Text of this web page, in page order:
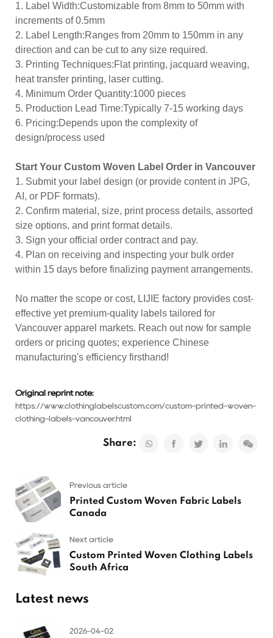
1. Label Width:Customizable from 8mm to 50mm with
increments of 0.5mm
2. Label Length:Ranges from 20mm to 150mm in any
direction and can be cut to any size required.
3. Printing Techniques:Flat printing, jacquard weaving,
heat transfer printing, laser cutting.
4. Minimum Order Quantity:1000 pieces
5. Production Lead Time:Typically 7-15 working days
6. Pricing:Depends upon the complexity of
design/process used
Start Your Custom Woven Label Order in Vancouver
1. Submit your label design (or provide content in JPG,
AI, or PDF formats).
2. Confirm material, size, print process details, assorted
size options, and print format details.
3. Sign your official order contract and pay.
4. Plan on receiving and inspecting your bulk order
within 15 days before finalizing payment arrangements.
No matter the scope or cost, LIJIE factory provides cost-
effective yet premium-quality labels tailored for
Vancouver apparel markets. Reach out now for sample
orders or pricing quotes; experience Chinese
manufacturing's efficiency firsthand!
Original reprint note:
https://www.clothinglabelscustom.com/custom-printed-woven-
clothing-labels-vancouver.html
Share:
Previous article
Printed Custom Woven Fabric Labels
Canada
Next article
Custom Printed Woven Clothing Labels
South Africa
Latest news
2026-04-02